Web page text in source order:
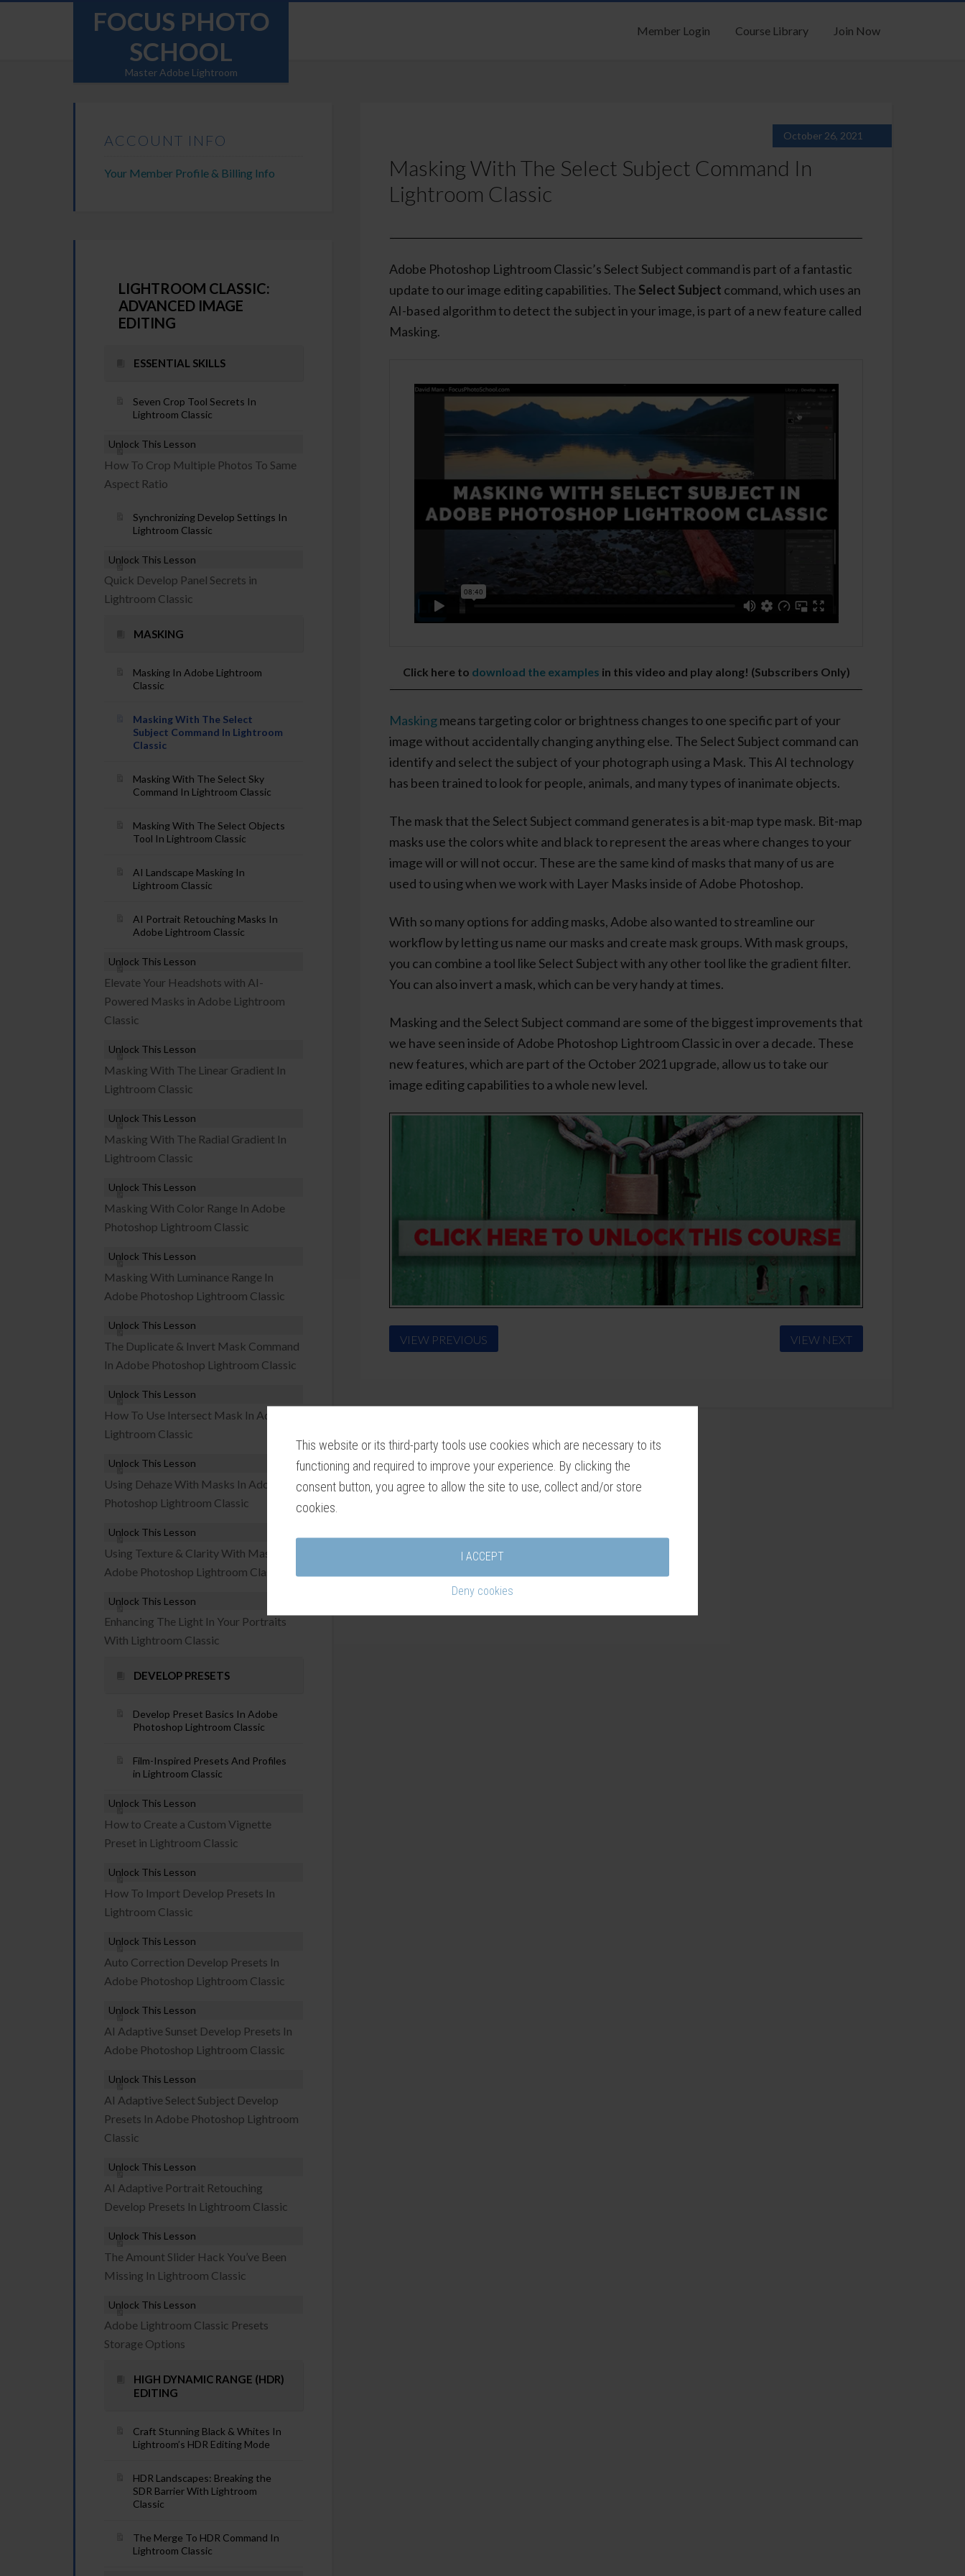
This website or its third-party tools use cookies which are necessary to its
functioning and required to improve your experience. By clicking the
consent button, you agree to allow the site to use, collect and/or store
cookies.
I ACCEPT
Deny cookies
FOCUS PHOTO
SCHOOL
Master Adobe Lightroom
Member Login Course Library Join Now
October 26, 2021
Masking With The Select Subject Command In
Lightroom Classic
Adobe Photoshop Lightroom Classic’s Select Subject command is part of a fantastic
update to our image editing capabilities. The Select Subject command, which uses an
AI-based algorithm to detect the subject in your image, is part of a new feature called
Masking.
Click here to download the examples in this video and play along! (Subscribers Only)
Maskingmeans targeting color or brightness changes to one specific part of your
image without accidentally changing anything else. The Select Subject command can
identify and select the subject of your photograph using a Mask. This AI technology
has been trained to look for people, animals, and many types of inanimate objects.
The mask that the Select Subject command generates is a bit-map type mask. Bit-map
masks use the colors white and black to represent the areas where changes to your
image will or will not occur. These are the same kind of masks that many of us are
used to using when we work with Layer Masks inside of Adobe Photoshop.
With so many options for adding masks, Adobe also wanted to streamline our
workflow by letting us name our masks and create mask groups. With mask groups,
you can combine a tool like Select Subject with any other tool like the gradient filter.
You can also invert a mask, which can be very handy at times.
Masking and the Select Subject command are some of the biggest improvements that
we have seen inside of Adobe Photoshop Lightroom Classic in over a decade. These
new features, which are part of the October 2021 upgrade, allow us to take our
image editing capabilities to a whole new level.
VIEW PREVIOUS VIEW NEXT
ACCOUNT INFO
Your Member Profile & Billing Info
LIGHTROOM CLASSIC:
ADVANCED IMAGE
EDITING
ESSENTIAL SKILLS
Seven Crop Tool Secrets In
Lightroom Classic
Unlock This Lesson
How To Crop Multiple Photos To Same
Aspect Ratio
Synchronizing Develop Settings In
Lightroom Classic
Unlock This Lesson
Quick Develop Panel Secrets in
Lightroom Classic
MASKING
Masking In Adobe Lightroom
Classic
Masking With The Select
Subject Command In Lightroom
Classic
Masking With The Select Sky
Command In Lightroom Classic
Masking With The Select Objects
Tool In Lightroom Classic
AI Landscape Masking In
Lightroom Classic
AI Portrait Retouching Masks In
Adobe Lightroom Classic
Unlock This Lesson
Elevate Your Headshots with AI-
Powered Masks in Adobe Lightroom
Classic
Unlock This Lesson
Masking With The Linear Gradient In
Lightroom Classic
Unlock This Lesson
Masking With The Radial Gradient In
Lightroom Classic
Unlock This Lesson
Masking With Color Range In Adobe
Photoshop Lightroom Classic
Unlock This Lesson
Masking With Luminance Range In
Adobe Photoshop Lightroom Classic
Unlock This Lesson
The Duplicate & Invert Mask Command
In Adobe Photoshop Lightroom Classic
Unlock This Lesson
How To Use Intersect Mask In Adobe
Lightroom Classic
Unlock This Lesson
Using Dehaze With Masks In Adobe
Photoshop Lightroom Classic
Unlock This Lesson
Using Texture & Clarity With Masks In
Adobe Photoshop Lightroom Classic
Unlock This Lesson
Enhancing The Light In Your Portraits
With Lightroom Classic
DEVELOP PRESETS
Develop Preset Basics In Adobe
Photoshop Lightroom Classic
Film-Inspired Presets And Profiles
in Lightroom Classic
Unlock This Lesson
How to Create a Custom Vignette
Preset in Lightroom Classic
Unlock This Lesson
How To Import Develop Presets In
Lightroom Classic
Unlock This Lesson
Auto Correction Develop Presets In
Adobe Photoshop Lightroom Classic
Unlock This Lesson
AI Adaptive Sunset Develop Presets In
Adobe Photoshop Lightroom Classic
Unlock This Lesson
AI Adaptive Select Subject Develop
Presets In Adobe Photoshop Lightroom
Classic
Unlock This Lesson
AI Adaptive Portrait Retouching
Develop Presets In Lightroom Classic
Unlock This Lesson
The Amount Slider Hack You’ve Been
Missing In Lightroom Classic
Unlock This Lesson
Adobe Lightroom Classic Presets
Storage Options
HIGH DYNAMIC RANGE (HDR)
EDITING
Craft Stunning Black & Whites In
Lightroom’s HDR Editing Mode
HDR Landscapes: Breaking the
SDR Barrier With Lightroom
Classic
The Merge To HDR Command In
Lightroom Classic